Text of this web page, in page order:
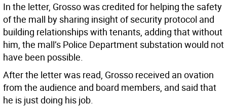
In the letter, Grosso was credited for helping the safety
of the mall by sharing insight of security protocol and
building relationships with tenants, adding that without
him, the mall’s Police Department substation would not
have been possible.
After the letter was read, Grosso received an ovation
from the audience and board members, and said that
he is just doing his job.